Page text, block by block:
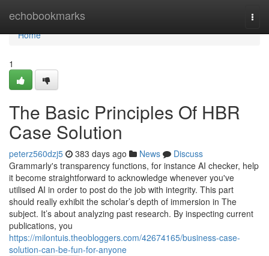
echobookmarks
Home
Home
1
The Basic Principles Of HBR
Case Solution
peterz560dzj5 383 days ago News
Discuss
Grammarly's transparency functions, for instance AI checker, help
it become straightforward to acknowledge whenever you've
utilised AI in order to post do the job with integrity. This part
should really exhibit the scholar’s depth of immersion in The
subject. It’s about analyzing past research. By inspecting current
publications, you
https://milontuis.theobloggers.com/42674165/business-case-
solution-can-be-fun-for-anyone